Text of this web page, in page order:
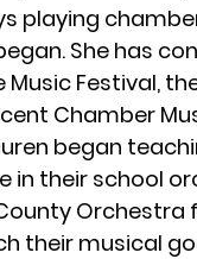
playing
She has
Festival,
Chamber
began
in their school
Orchestra
their musical